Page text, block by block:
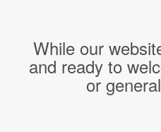
While our
and ready to
or